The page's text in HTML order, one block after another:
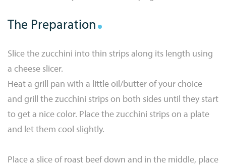
The Preparation
Slice the zucchini into thin strips along its length using
a cheese slicer.
Heat a grill pan with a little oil/butter of your choice
and grill the zucchini strips on both sides until they start
to get a nice color. Place the zucchini strips on a plate
and let them cool slightly.
Place a slice of roast beef down and in the middle, place